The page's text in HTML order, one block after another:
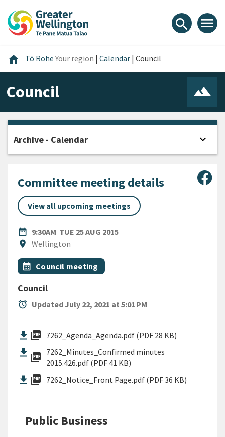
content
main
footer
search menu
home Home
Tō RoheYour region | Calendar | Council
Council
Committee meeting details
View all upcoming meetings
date_range
DATE9:30AM TUE 25 AUG 2015
location_on
Location
Wellington
All Tags
Event topic
calendar_month Council meeting
Council
alarm Updated July 22, 2021 at 5:01 PM
picture_as_pdf 7262_Agenda_Agenda.pdf (PDF 28 KB)
picture_as_pdf 7262_Minutes_Confirmed minutes
2015.426.pdf (PDF 41 KB)
picture_as_pdf 7262_Notice_Front Page.pdf (PDF 36 KB)
Public Business
Archive - Calendar expand_more